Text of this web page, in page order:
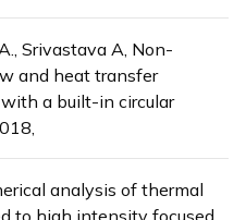
Srivastava A, Non-
and heat transfer
a built-in circular
analysis of thermal